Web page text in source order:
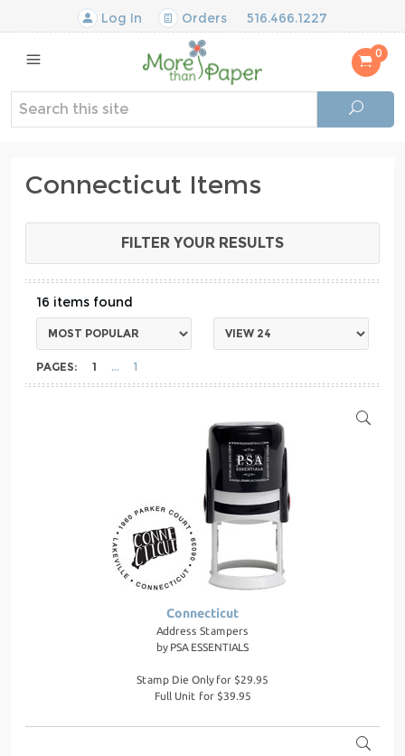
Log In Orders 516.466.1227
0
Connecticut Items
FILTER YOUR RESULTS
16
PAGES: 1 1
Connecticut
Address Stampers
by PSA ESSENTIALS
Stamp Die Only for $29.95
Full Unit for $39.95